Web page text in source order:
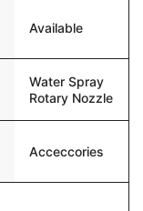
Available
Water Spray
Rotary Nozzle
Acceccories